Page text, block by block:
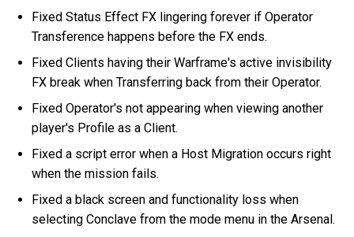
Fixed Status Effect FX lingering forever if Operator
Transference happens before the FX ends.
Fixed Clients having their Warframe's active invisibility
FX break when Transferring back from their Operator.
Fixed Operator's not appearing when viewing another
player's Profile as a Client.
Fixed a script error when a Host Migration occurs right
when the mission fails.
Fixed a black screen and functionality loss when
selecting Conclave from the mode menu in the Arsenal.